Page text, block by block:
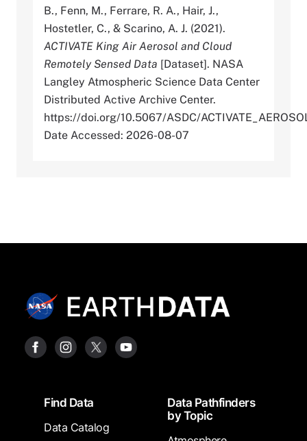
B., Fenn, M., Ferrare, R. A., Hair, J.,
Hostetler, C., & Scarino, A. J. (2021).
ACTIVATE King Air Aerosol and Cloud
Remotely Sensed Data [Dataset]. NASA
Langley Atmospheric Science Data Center
Distributed Active Archive Center.
https://doi.org/10.5067/ASDC/
Date Accessed: 2026-08-07
FooterFind Data
Data Catalog
Data Pathfinders
by Topic